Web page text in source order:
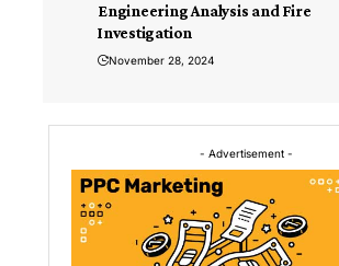
Engineering Analysis and Fire
Investigation
November 28, 2024
- Advertisement -